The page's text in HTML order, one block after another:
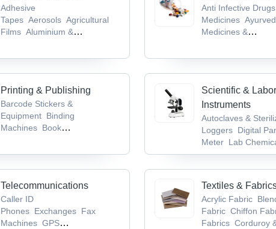
Adhesive
Tapes Aerosols Agricultural
Films Aluminium &
Anti Infective
Medicines
Medicines &
Printing & Publishing
Barcode Stickers &
Equipment Binding
Machines Book
Scientific &
Instruments
Autoclaves &
Loggers Digital
Meter Lab
Supplies
Telecommunications
Caller ID
Phones Exchanges Fax
Machines GPS
Textiles &
Acrylic Fabric
Fabric Chiffon
Fabrics Corduroy